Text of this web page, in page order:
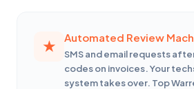
Automated Review
SMS and email requests
codes on invoices. Your
system takes over. Top